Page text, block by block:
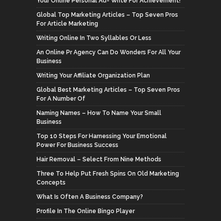
Global Top Marketing Articles – Top Seven Pros
For Article Marketing
Writing Online In Two Syllables Or Less
An Online Pr Agency Can Do Wonders For All Your
Business
Writing Your Affiliate Organization Plan
Global Best Marketing Articles – Top Seven Pros
For A Number Of
Naming Names – How To Name Your Small
Business
Top 10 Steps For Harnessing Your Emotional
Power For Business Success
Hair Removal – Select From Nine Methods
Three To Help Put Fresh Spins On Old Marketing
Concepts
What Is Often A Business Company?
Profile In The Online Bingo Player